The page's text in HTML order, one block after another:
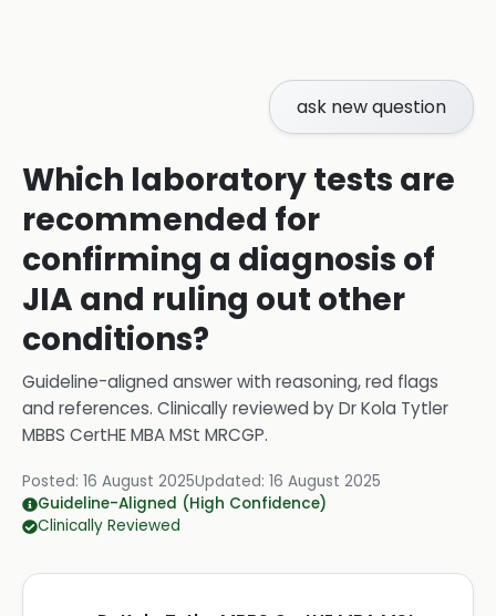
ask new question
Which laboratory tests are
recommended for
confirming a diagnosis of
JIA and ruling out other
conditions?
Guideline-aligned answer with reasoning, red flags
and references. Clinically reviewed byDr Kola Tytler
MBBS CertHE MBA MSt MRCGP.
Posted: 16 August 2025Updated: 16 August 2025
Guideline-Aligned (High Confidence)
Clinically Reviewed